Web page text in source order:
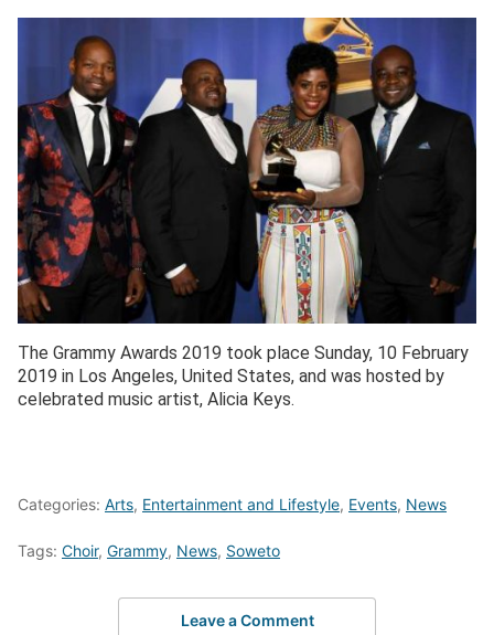
The Grammy Awards 2019 took place Sunday, 10 February
2019 in Los Angeles, United States, and was hosted by
celebrated music artist, Alicia Keys.
Categories: Arts, Entertainment and Lifestyle, Events, News
Tags: Choir, Grammy, News, Soweto
Leave a Comment